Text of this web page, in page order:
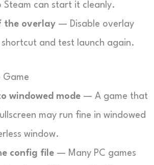
Steam can start it cleanly.
the overlay — Disable overlay
and test launch again.
Game
windowed mode — A game that
may run fine in windowed
window.
config file — Many PC games